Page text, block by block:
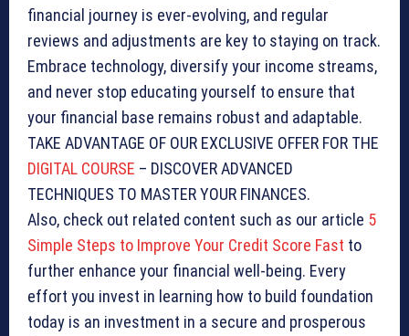
financial journey is ever-evolving, and regular
reviews and adjustments are key to staying on track.
Embrace technology, diversify your income streams,
and never stop educating yourself to ensure that
your financial base remains robust and adaptable.
TAKE ADVANTAGE OF OUR EXCLUSIVE OFFER FOR THE
DIGITAL COURSE – DISCOVER ADVANCED
TECHNIQUES TO MASTER YOUR FINANCES.
Also, check out related content such as our article 5
Simple Steps to Improve Your Credit Score Fast to
further enhance your financial well-being. Every
effort you invest in learning how to build foundation
today is an investment in a secure and prosperous